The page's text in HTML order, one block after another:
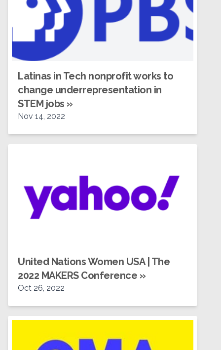
Latinas in Tech nonprofit works to
change underrepresentation in
STEM jobs »
Nov 14, 2022
United Nations Women USA | The
2022 MAKERS Conference »
Oct 26, 2022